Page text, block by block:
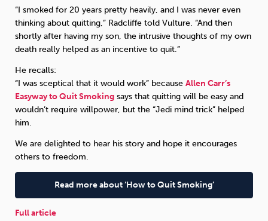
“I smoked for 20 years pretty heavily, and I was never even
thinking about quitting,” Radcliffe told Vulture. “And then
shortly after having my son, the intrusive thoughts of my own
death really helped as an incentive to quit.”
He recalls:
“I was sceptical that it would work” because Allen Carr’s
Easyway to Quit Smoking says that quitting will be easy and
wouldn’t require willpower, but the “Jedi mind trick” helped
him.
We are delighted to hear his story and hope it encourages
others to freedom.
Read more about ‘How to Quit Smoking’
Full article